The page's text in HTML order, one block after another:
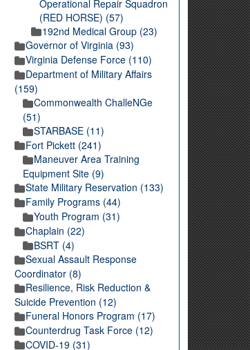
Operational Repair Squadron
(RED HORSE) (57)
192nd Medical Group (23)
Governor of Virginia (93)
Virginia Defense Force (110)
Department of Military Affairs
(159)
Commonwealth ChalleNGe
(51)
STARBASE (11)
Fort Pickett (241)
Maneuver Area Training
Equipment Site (9)
State Military Reservation (133)
Family Programs (44)
Youth Program (31)
Chaplain (22)
BSRT (4)
Sexual Assault Response
Coordinator (8)
Resilience, Risk Reduction &
Suicide Prevention (12)
Funeral Honors Program (17)
Counterdrug Task Force (12)
COVID-19 (31)